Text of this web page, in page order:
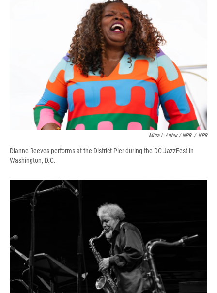
Mitra I. Arthur / NPR / NPR
Dianne Reeves performs at the District Pier during the DC JazzFest in
Washington, D.C.